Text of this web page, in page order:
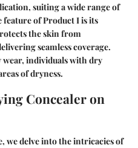
suiting a wide range of
feature of Product I is its
the skin from
seamless coverage.
individuals with dry
of dryness.
Concealer on
delve into the intricacies of